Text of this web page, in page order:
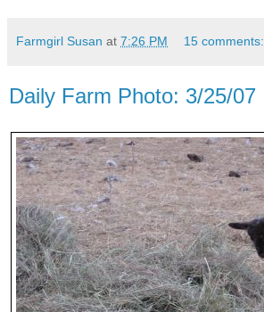
Farmgirl Susan at 7:26 PM 15 comments:
Daily Farm Photo: 3/25/07